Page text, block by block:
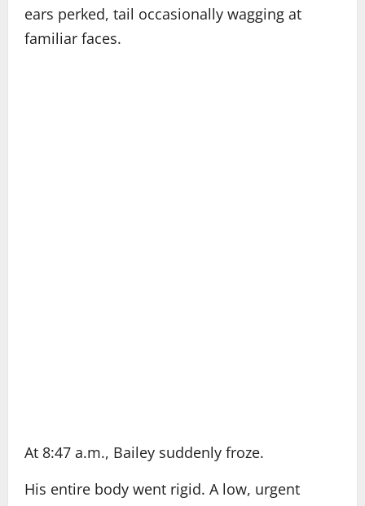
ears perked, tail occasionally wagging at
familiar faces.
At 8:47 a.m., Bailey suddenly froze.
His entire body went rigid. A low, urgent